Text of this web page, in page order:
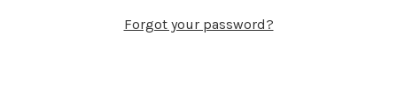
Forgot your password?